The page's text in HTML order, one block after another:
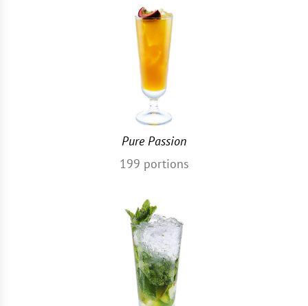
Pure Passion
199 portions